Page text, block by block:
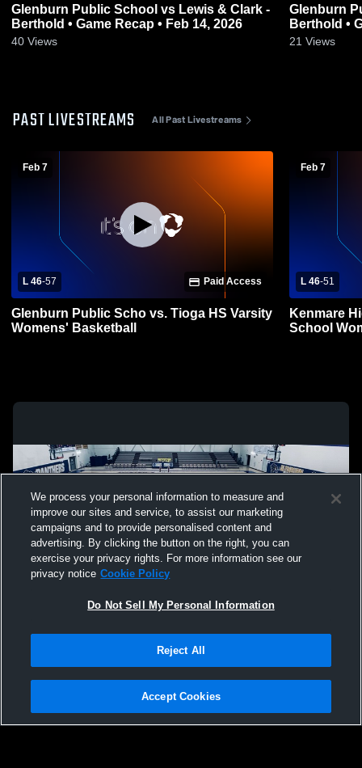
Glenburn Public School vs Lewis & Clark -
Berthold • Game Recap • Feb 14, 2026
40 Views
Glenburn
21 Views
PAST LIVESTREAMS All Past Livestreams
Feb 7
L 46-57 Paid Access
Glenburn Public Scho vs. Tioga HS Varsity
Womens' Basketball
Feb 7
L 46-51
Kenmare
School
Not Sell My Personal Information |Cookies
Hudl is a product and service of Agile Sports Technologies, Inc. All text and design
We process your personal information to measure and
improve our sites and service, to assist our marketing
campaigns and to provide personalised content and
advertising. By clicking the button on the right, you can
exercise your privacy rights. For more information see our
privacy notice Cookie Policy
Do Not Sell My Personal Information
Reject All
Accept Cookies